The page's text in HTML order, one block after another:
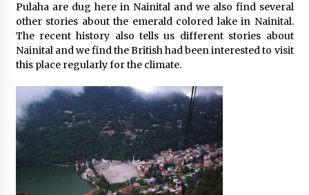
Pulaha are dug here in Nainital and we also find several
other stories about the emerald colored lake in Nainital.
The recent history also tells us different stories about
Nainital and we find the British had been interested to visit
this place regularly for the climate.